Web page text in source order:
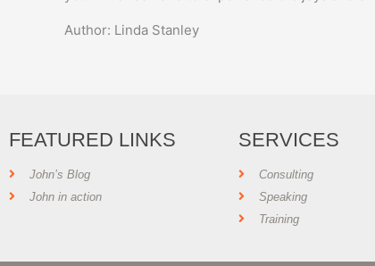
Author: Linda Stanley
FEATURED LINKS
John’s Blog
John in action
SERVICES
Consulting
Speaking
Training